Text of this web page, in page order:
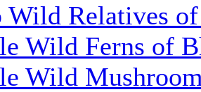
Wild Relatives
Wild Ferns of
Wild